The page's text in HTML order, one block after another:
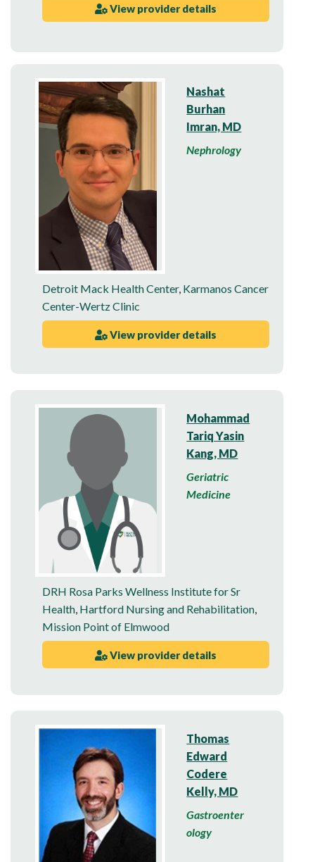
View provider details
Nashat
Burhan
Imran, MD
Nephrology
Detroit Mack Health Center, Karmanos Cancer
Center-Wertz Clinic
View provider details
Mohammad
Tariq Yasin
Kang, MD
Geriatric
Medicine
DRH Rosa Parks Wellness Institute for Sr
Health, Hartford Nursing and Rehabilitation,
Mission Point of Elmwood
View provider details
Thomas
Edward
Codere
Kelly, MD
Gastroenter
ology